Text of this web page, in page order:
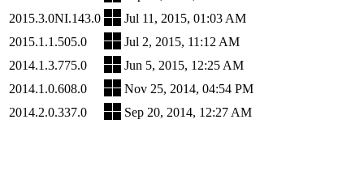
2015.3.0NI.143.0
Jul 11, 2015, 01:03 AM
2015.1.1.505.0
Jul 2, 2015, 11:12 AM
2014.1.3.775.0
Jun 5, 2015, 12:25 AM
2014.1.0.608.0
Nov 25, 2014, 04:54 PM
2014.2.0.337.0
Sep 20, 2014, 12:27 AM